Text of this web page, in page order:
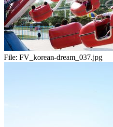
File: FV_korean-dream_037.jpg